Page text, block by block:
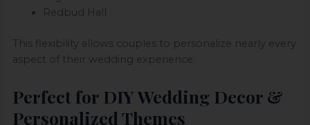
Redbud Hall
This flexibility allows couples to personalize nearly every
aspect of their wedding experience.
Perfect for DIY Wedding Decor &
Personalized Themes